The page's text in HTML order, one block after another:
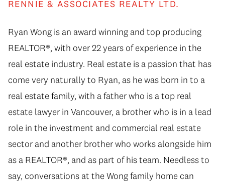
RENNIE & ASSOCIATES REALTY LTD.
Ryan Wong is an award winning and top producing
REALTOR®, with over 22 years of experience in the
real estate industry. Real estate is a passion that has
come very naturally to Ryan, as he was born in to a
real estate family, with a father who is a top real
estate lawyer in Vancouver, a brother who is in a lead
role in the investment and commercial real estate
sector and another brother who works alongside him
as a REALTOR®, and as part of his team. Needless to
say, conversations at the Wong family home can